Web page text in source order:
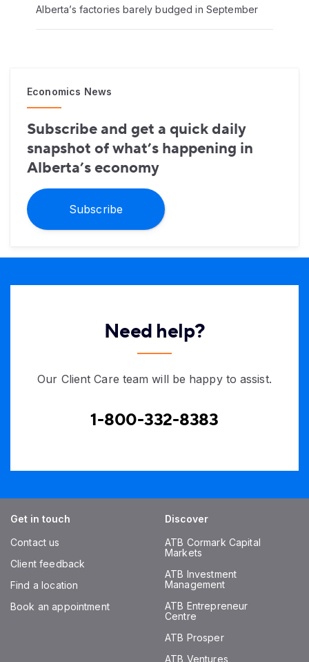
Alberta’s factories barely budged in September
Economics News
Subscribe and get a quick daily
snapshot of what’s happening in
Alberta’s economy
Subscribe
Need help?
Our Client Care team will be happy to assist.
1-800-332-8383
Get in touch
Contact us
Client feedback
Find a location
Book an appointment
Discover
ATB Cormark Capital
Markets
ATB Investment
Management
ATB Entrepreneur
Centre
ATB Prosper
ATB Ventures